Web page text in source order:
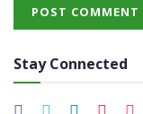
Stay Connected